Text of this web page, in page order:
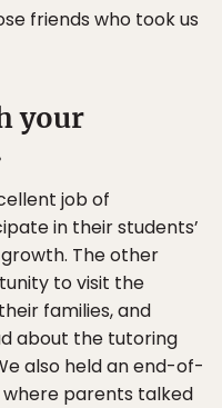
friends who took us
your
job of
in their students’
The other
to visit the
families, and
about the tutoring
also held an end-of-
parents talked